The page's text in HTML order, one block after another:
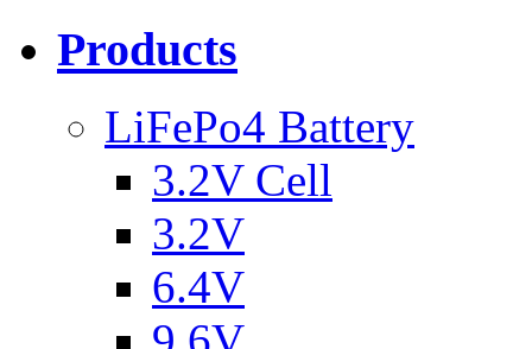
Products
LiFePo4 Battery
3.2V Cell
3.2V
6.4V